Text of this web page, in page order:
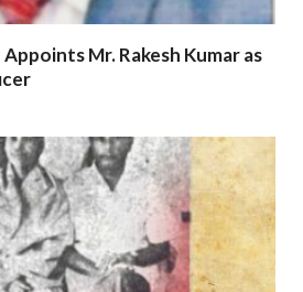
Mr. Rakesh Kumar as